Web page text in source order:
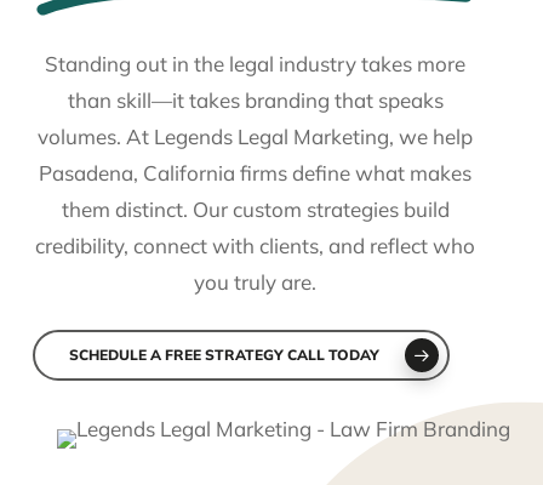
Standing out in the legal industry takes more
than skill—it takes branding that speaks
volumes. At Legends Legal Marketing, we help
Pasadena, California firms define what makes
them distinct. Our custom strategies build
credibility, connect with clients, and reflect who
you truly are.
SCHEDULE A FREE STRATEGY CALL TODAY